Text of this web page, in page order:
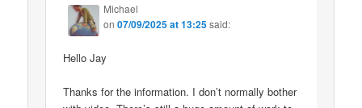
Michael
on07/09/2025 at 13:25said:
Hello Jay
Thanks for the information. I don’t normally bother